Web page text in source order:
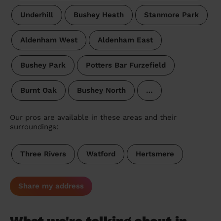
Underhill Bushey Heath Stanmore Park
Aldenham West Aldenham East
Bushey Park Potters Bar Furzefield
Burnt Oak Bushey North …
Our pros are available in these areas and their
surroundings:
Three Rivers Watford Hertsmere
Share my address